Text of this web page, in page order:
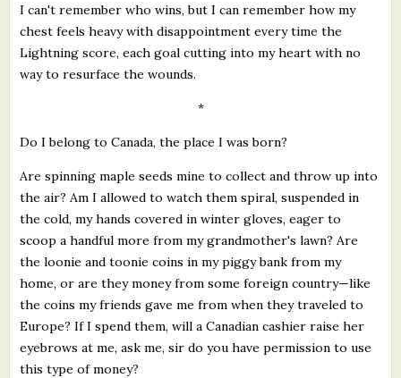
I can't remember who wins, but I can remember how my
chest feels heavy with disappointment every time the
Lightning score, each goal cutting into my heart with no
way to resurface the wounds.
*
Do I belong to Canada, the place I was born?
Are spinning maple seeds mine to collect and throw up into
the air? Am I allowed to watch them spiral, suspended in
the cold, my hands covered in winter gloves, eager to
scoop a handful more from my grandmother's lawn? Are
the loonie and toonie coins in my piggy bank from my
home, or are they money from some foreign country—like
the coins my friends gave me from when they traveled to
Europe? If I spend them, will a Canadian cashier raise her
eyebrows at me, ask me, sir do you have permission to use
this type of money?